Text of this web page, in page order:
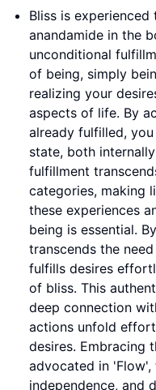
Bliss is
anandamide in the
unconditional
of being, simply
realizing your
aspects of life. By
already fulfilled,
state, both
fulfillment
categories, making
these experiences
being is essential.
transcends the
fulfills desires
of bliss. This
deep connection
actions unfold
desires. Embracing
advocated in
independence, and